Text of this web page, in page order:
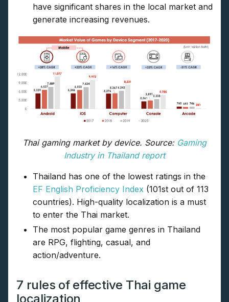
have significant shares in the local market and
generate increasing revenues.
Thai gaming market by device. Source: Gaming
Industry in Thailand report
Thailand has one of the lowest ratings in the
EF English Proficiency Index (101st out of 113
countries). High-quality localization is a must
to enter the Thai market.
The most popular game genres in Thailand
are RPG, flighting, casual, and
action/adventure.
7 rules of effective Thai game
localization